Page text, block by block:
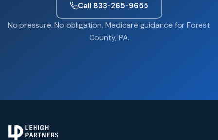
Call 833-265-9655
No pressure. No obligation. Medicare guidance for Forest
County, PA.